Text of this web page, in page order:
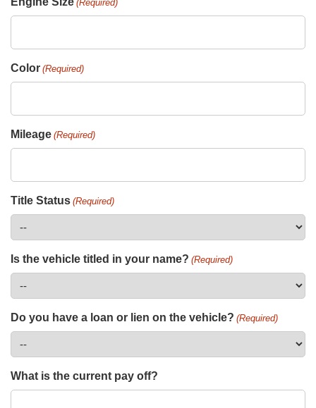
(Required)
Color (Required)
Mileage (Required)
Title Status (Required)
Is the vehicle titled in your name? (Required)
Do you have a loan or lien on the vehicle? (Required)
What is the current pay off?